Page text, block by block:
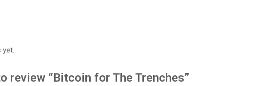
yet.
review “Bitcoin for The Trenches”